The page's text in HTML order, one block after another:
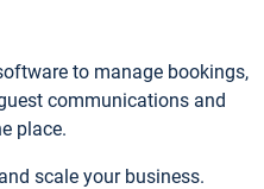
to manage bookings,
communications and
place.
scale your business.